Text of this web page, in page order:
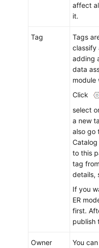
affect
it.
Tag
Tags
classify
adding
data
module
Click
select
a new
also go
to this
tag
details,
If you
ER
first.
publish
Owner
You